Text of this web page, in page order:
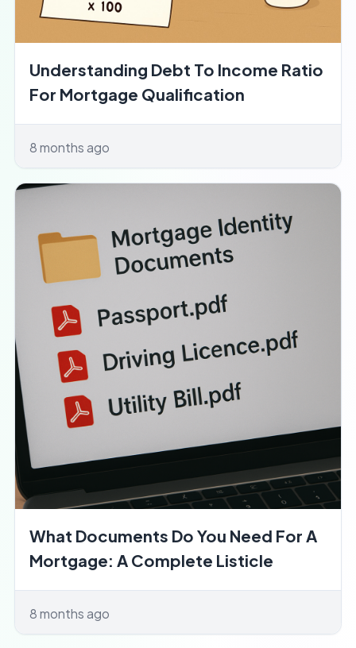
Understanding Debt To Income Ratio
For Mortgage Qualification
8 months ago
What Documents Do You Need For A
Mortgage: A Complete Listicle
8 months ago